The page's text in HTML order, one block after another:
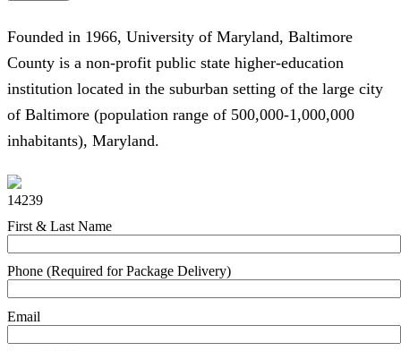
Founded in 1966, University of Maryland, Baltimore
County is a non-profit public state higher-education
institution located in the suburban setting of the large city
of Baltimore (population range of 500,000-1,000,000
inhabitants), Maryland.
14239
First & Last Name
Phone (Required for Package Delivery)
Email